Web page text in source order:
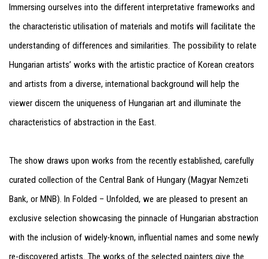
Immersing ourselves into the different interpretative frameworks and
the characteristic utilisation of materials and motifs will facilitate the
understanding of differences and similarities. The possibility to relate
Hungarian artists’ works with the artistic practice of Korean creators
and artists from a diverse, international background will help the
viewer discern the uniqueness of Hungarian art and illuminate the
characteristics of abstraction in the East.
The show draws upon works from the recently established, carefully
curated collection of the Central Bank of Hungary (Magyar Nemzeti
Bank, or MNB). In Folded – Unfolded, we are pleased to present an
exclusive selection showcasing the pinnacle of Hungarian abstraction
with the inclusion of widely-known, influential names and some newly
re-discovered artists. The works of the selected painters give the